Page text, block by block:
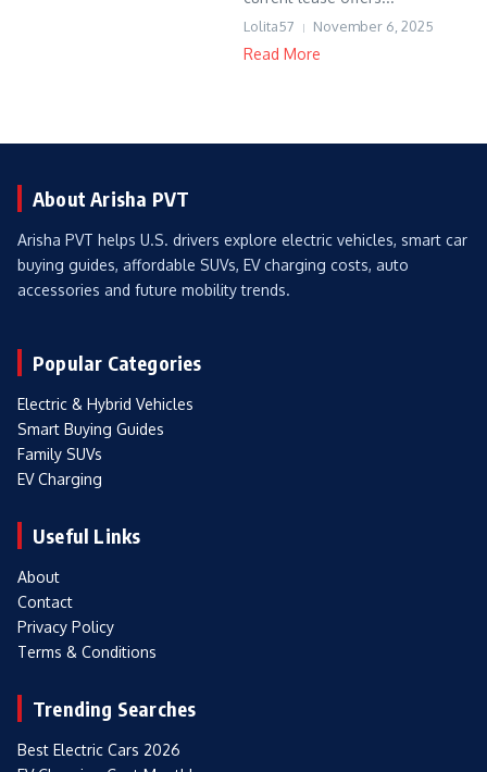
Lolita57 November 6, 2025
Read More
About Arisha PVT
Arisha PVT helps U.S. drivers explore electric vehicles, smart car
buying guides, affordable SUVs, EV charging costs, auto
accessories and future mobility trends.
Popular Categories
Electric & Hybrid Vehicles
Smart Buying Guides
Family SUVs
EV Charging
Useful Links
About
Contact
Privacy Policy
Terms & Conditions
Trending Searches
Best Electric Cars 2026